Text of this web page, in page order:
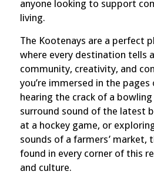
anyone looking to support
living.
The Kootenays are a perfect
where every destination tells
community, creativity, and
you’re immersed in the pages
hearing the crack of a
surround sound of the latest
at a hockey game, or
sounds of a farmers’ market,
found in every corner of this
and culture.